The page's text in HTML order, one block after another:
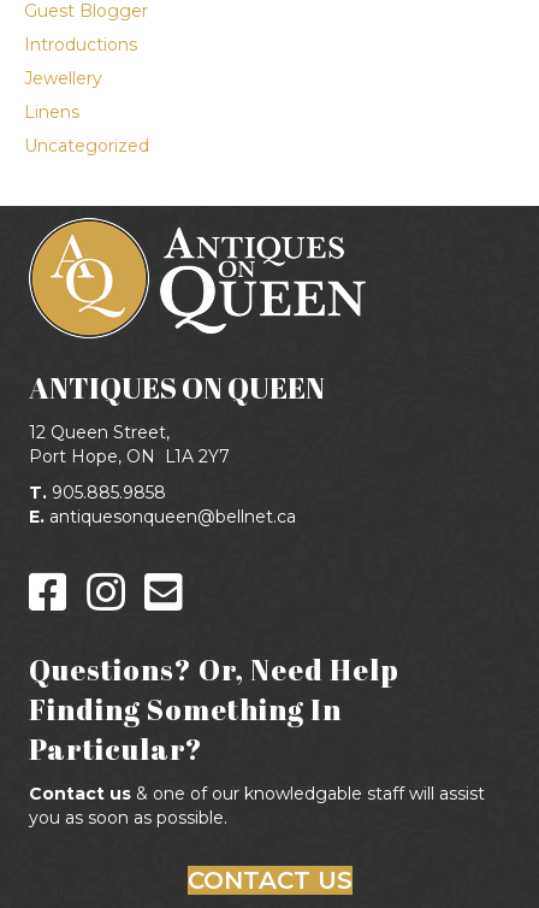
Guest Blogger
Introductions
Jewellery
Linens
Uncategorized
ANTIQUES ON QUEEN
12 Queen Street,
Port Hope, ON
L1A 2Y7
T. 905.885.9858
E. antiquesonqueen@bellnet.ca
Questions? Or, Need Help
Finding Something In
Particular?
Contact us & one of our knowledgable staff will assist
you as soon as possible.
CONTACT US